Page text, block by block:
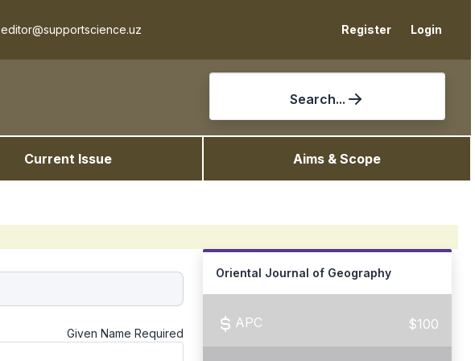
Register Login
editor@supportscience.uz
Search...
Current Issue Aims & Scope
Given Name Required
Oriental Journal of Geography
APC $100